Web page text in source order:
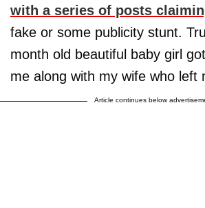
with a series of posts
fake or some publicity stunt.
month old beautiful baby girl
me along with my wife who left
Article continues below